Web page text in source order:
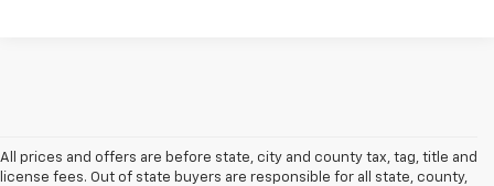
All prices and offers are before state, city and county tax, tag, title and
license fees. Out of state buyers are responsible for all state, county,